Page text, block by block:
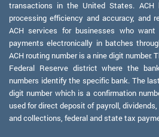
transactions in the United States. ACH
processing efficiency and accuracy, and
ACH services for businesses who
payments electronically in batches
ACH routing number is a nine digit number.
Federal Reserve district where the
numbers identify the specific bank. The
digit number which is a confirmation
used for direct deposit of payroll,
and collections, federal and state tax